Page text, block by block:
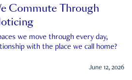
Commute Through
we move through every day,
with the place we call home?
June 12, 2026